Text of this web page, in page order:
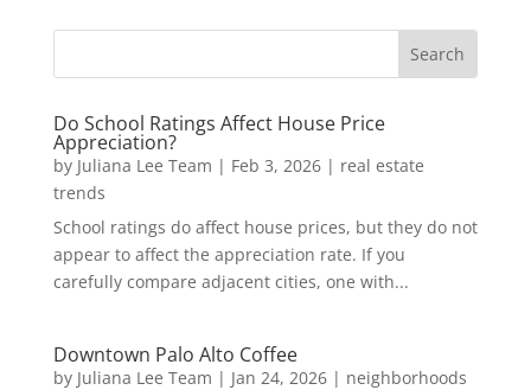
Do School Ratings Affect House Price
Appreciation?
by Juliana Lee Team | Feb 3, 2026| real estate
trends
School ratings do affect house prices, but they do not
appear to affect the appreciation rate. If you
carefully compare adjacent cities, one with...
Downtown Palo Alto Coffee
by Juliana Lee Team | Jan 24, 2026| neighborhoods